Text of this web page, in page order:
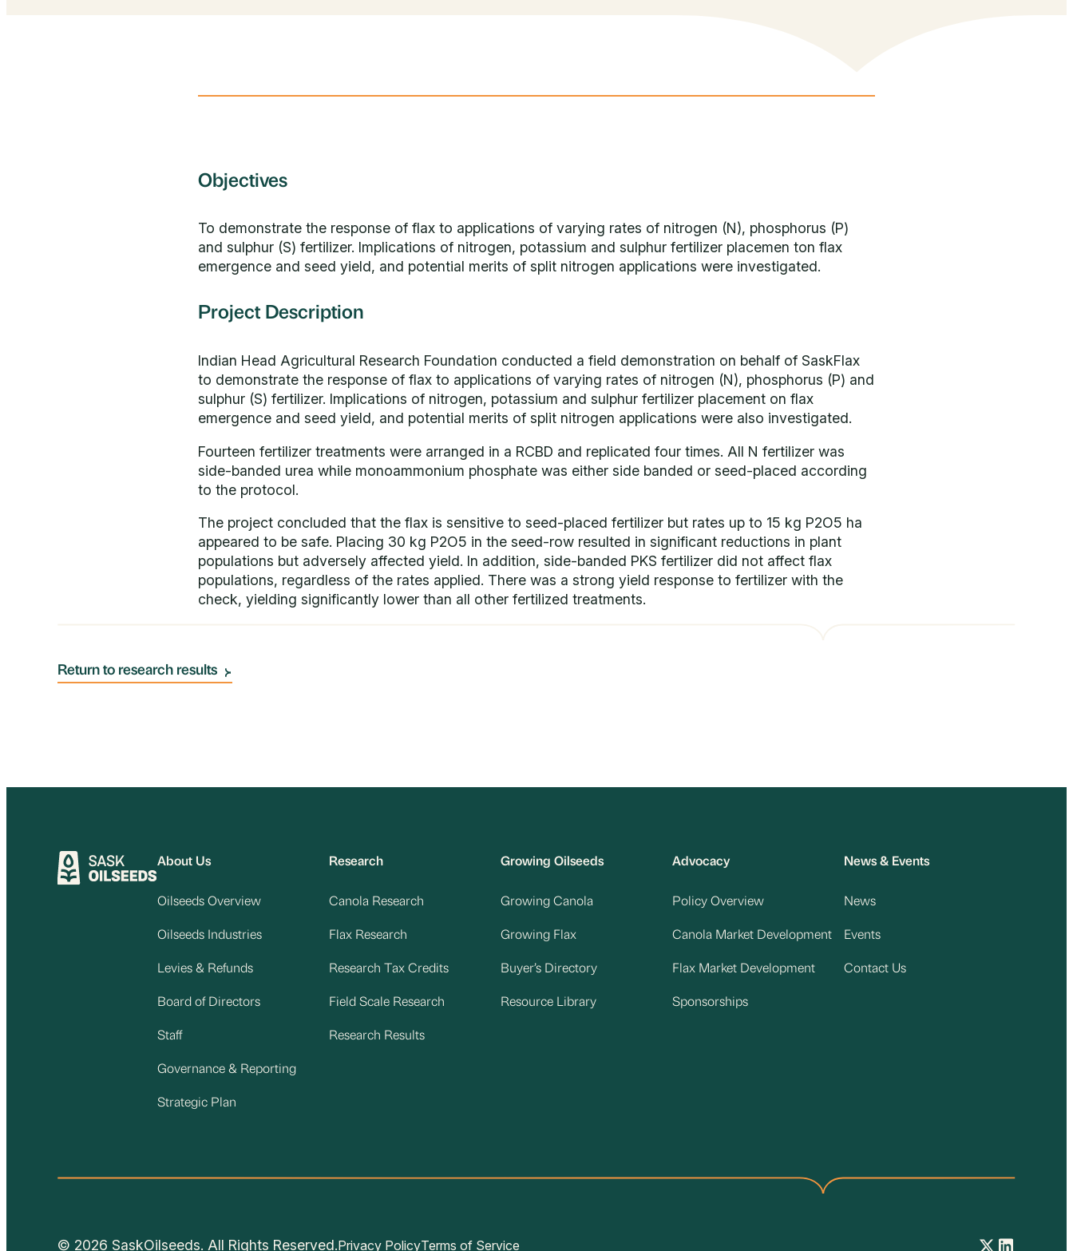
Objectives
To demonstrate the response of flax to applications of varying rates of nitrogen (N), phosphorus (P)
and sulphur (S) fertilizer. Implications of nitrogen, potassium and sulphur fertilizer placemen ton flax
emergence and seed yield, and potential merits of split nitrogen applications were investigated.
Project Description
Indian Head Agricultural Research Foundation conducted a field demonstration on behalf of SaskFlax
to demonstrate the response of flax to applications of varying rates of nitrogen (N), phosphorus (P) and
sulphur (S) fertilizer. Implications of nitrogen, potassium and sulphur fertilizer placement on flax
emergence and seed yield, and potential merits of split nitrogen applications were also investigated.
Fourteen fertilizer treatments were arranged in a RCBD and replicated four times. All N fertilizer was
side-banded urea while monoammonium phosphate was either side banded or seed-placed according
to the protocol.
The project concluded that the flax is sensitive to seed-placed fertilizer but rates up to 15 kg P2O5 ha
appeared to be safe. Placing 30 kg P2O5 in the seed-row resulted in significant reductions in plant
populations but adversely affected yield. In addition, side-banded PKS fertilizer did not affect flax
populations, regardless of the rates applied. There was a strong yield response to fertilizer with the
check, yielding significantly lower than all other fertilized treatments.
Return to research results
About Us
Oilseeds Overview
Oilseeds Industries
Levies & Refunds
Board of Directors
Staff
Governance & Reporting
Strategic Plan
Research
Canola Research
Flax Research
Research Tax Credits
Field Scale Research
Research Results
Growing Oilseeds
Growing Canola
Growing Flax
Buyer’s Directory
Resource Library
Advocacy
Policy Overview
Canola Market Development
Flax Market Development
Sponsorships
News & Events
News
Events
Contact Us
© 2026 SaskOilseeds. All Rights Reserved.Privacy PolicyTerms of Service